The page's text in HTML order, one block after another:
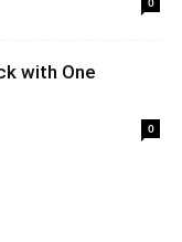
with One
0